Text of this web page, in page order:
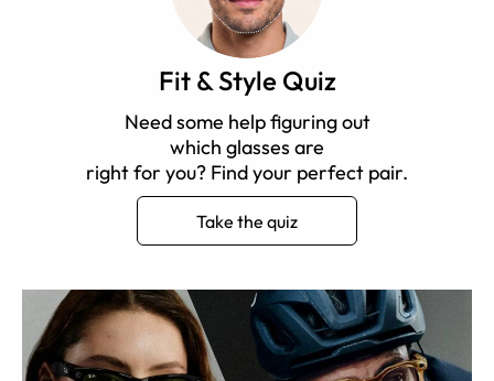
Fit & Style Quiz
Need some help figuring out
which glasses are
right for you? Find your perfect pair.
Take the quiz